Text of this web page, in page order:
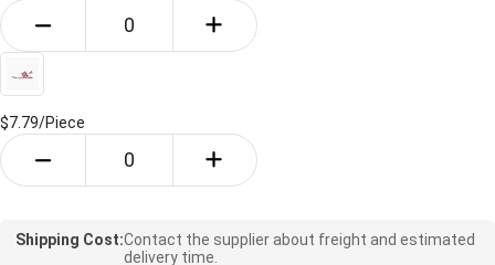
$7.79/Piece
Shipping Cost:Contact the supplier about freight and estimated
delivery time.